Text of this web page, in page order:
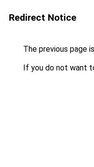
Redirect Notice
The previous page
If you do not want